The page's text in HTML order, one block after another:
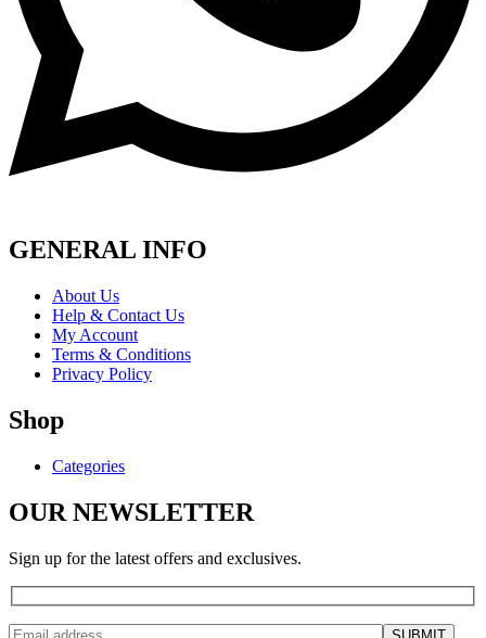
GENERAL INFO
About Us
Help & Contact Us
My Account
Terms & Conditions
Privacy Policy
Shop
Categories
OUR NEWSLETTER
Sign up for the latest offers and exclusives.